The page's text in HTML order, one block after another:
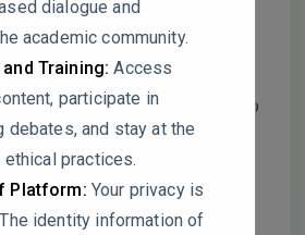
dialogue and
academic community.
Training: Access
participate in
debates, and stay at the
practices.
Platform: Your privacy is
identity information of
SEM image for different
raises serious concerns
and validity of the data
requires urgent clarification to
and prevent any further
credibility of the work.
of all five articles to